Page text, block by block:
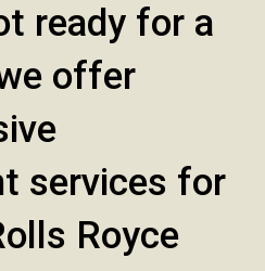
ready for a
offer
services for
Royce